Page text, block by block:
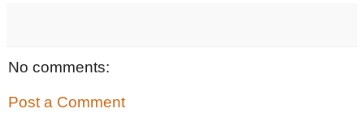
No comments:
Post a Comment